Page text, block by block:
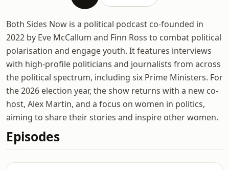
Both Sides Now is a political podcast co-founded in
2022 by Eve McCallum and Finn Ross to combat political
polarisation and engage youth. It features interviews
with high-profile politicians and journalists from across
the political spectrum, including six Prime Ministers. For
the 2026 election year, the show returns with a new co-
host, Alex Martin, and a focus on women in politics,
aiming to share their stories and inspire other women.
Episodes